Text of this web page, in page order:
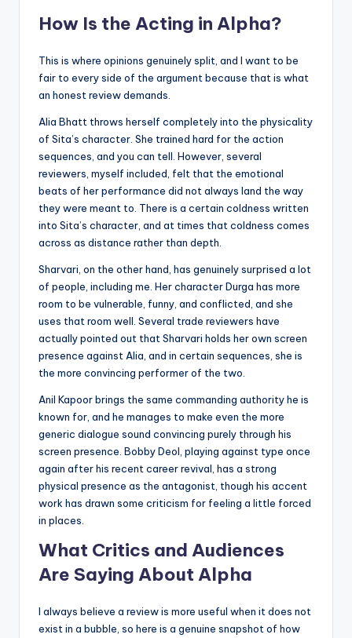
How Is the Acting in Alpha?
This is where opinions genuinely split, and I want to be
fair to every side of the argument because that is what
an honest review demands.
Alia Bhatt throws herself completely into the physicality
of Sita’s character. She trained hard for the action
sequences, and you can tell. However, several
reviewers, myself included, felt that the emotional
beats of her performance did not always land the way
they were meant to. There is a certain coldness written
into Sita’s character, and at times that coldness comes
across as distance rather than depth.
Sharvari, on the other hand, has genuinely surprised a lot
of people, including me. Her character Durga has more
room to be vulnerable, funny, and conflicted, and she
uses that room well. Several trade reviewers have
actually pointed out that Sharvari holds her own screen
presence against Alia, and in certain sequences, she is
the more convincing performer of the two.
Anil Kapoor brings the same commanding authority he is
known for, and he manages to make even the more
generic dialogue sound convincing purely through his
screen presence. Bobby Deol, playing against type once
again after his recent career revival, has a strong
physical presence as the antagonist, though his accent
work has drawn some criticism for feeling a little forced
in places.
What Critics and Audiences
Are Saying About Alpha
I always believe a review is more useful when it does not
exist in a bubble, so here is a genuine snapshot of how